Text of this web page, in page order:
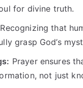
for divine truth.
Recognizing that
grasp God’s
Prayer ensures
not just